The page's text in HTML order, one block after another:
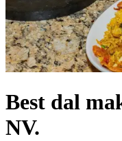
Best dal
NV.